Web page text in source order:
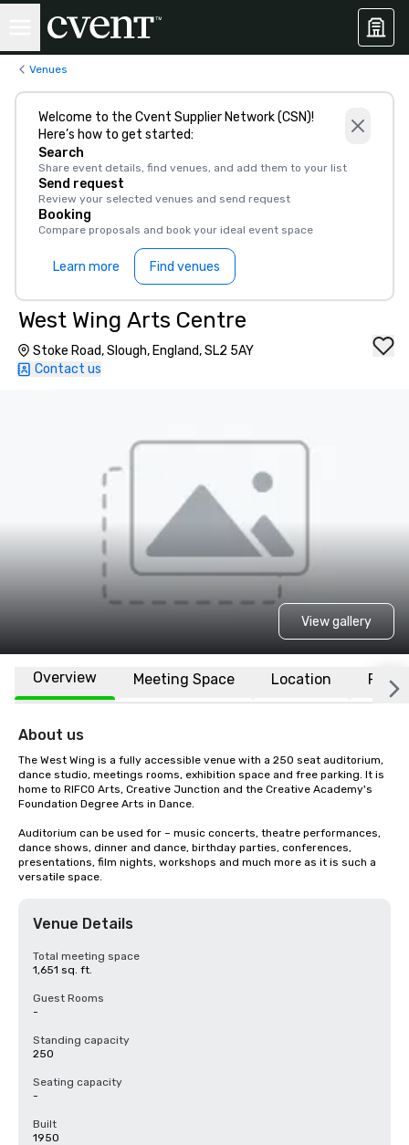
Venues
Welcome to the Cvent Supplier Network (CSN)!
Here’s how to get started:
Search
Share event details, find venues, and add them to your list
Send request
Review your selected venues and send request
Booking
Compare proposals and book your ideal event space
Learn more Find venues
West Wing Arts Centre
Stoke Road, Slough, England, SL2 5AY
Contact us
View gallery
Overview Meeting Space Location FAQs
About us
The West Wing is a fully accessible venue with a 250 seat auditorium,
dance studio, meetings rooms, exhibition space and free parking. It is
home to RIFCO Arts, Creative Junction and the Creative Academy's
Foundation Degree Arts in Dance.
Auditorium can be used for – music concerts, theatre performances,
dance shows, dinner and dance, birthday parties, conferences,
presentations, film nights, workshops and much more as it is such a
versatile space.
Venue Details
Total meeting space
1,651 sq. ft.
Guest Rooms
-
Standing capacity
250
Seating capacity
-
Built
1950